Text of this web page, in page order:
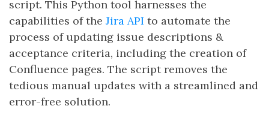
script. This Python tool harnesses the
capabilities of the Jira API to automate the
process of updating issue descriptions &
acceptance criteria, including the creation of
Confluence pages. The script removes the
tedious manual updates with a streamlined and
error-free solution.